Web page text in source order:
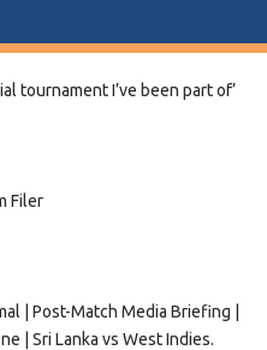
tournament I’ve been part of’
Filer
| Post-Match Media Briefing |
| Sri Lanka vs West Indies.